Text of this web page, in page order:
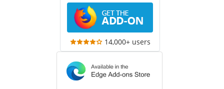
14,000+ users